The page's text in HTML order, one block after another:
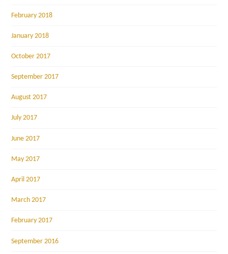
February 2018
January 2018
October 2017
September 2017
August 2017
July 2017
June 2017
May 2017
April 2017
March 2017
February 2017
September 2016